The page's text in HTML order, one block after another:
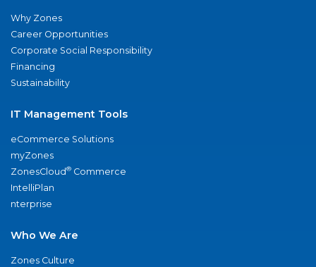
Why Zones
Career Opportunities
Corporate Social Responsibility
Financing
Sustainability
IT Management Tools
eCommerce Solutions
myZones
ZonesCloud® Commerce
IntelliPlan
nterprise
Who We Are
Zones Culture